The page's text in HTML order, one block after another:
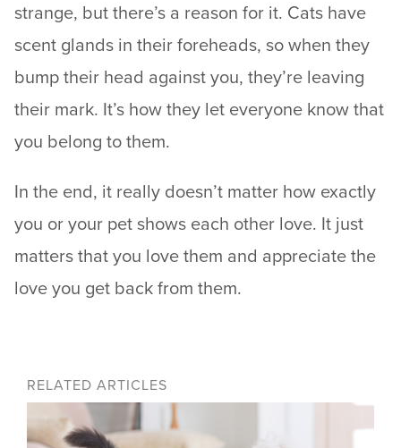
strange, but there’s a reason for it. Cats have
scent glands in their foreheads, so when they
bump their head against you, they’re leaving
their mark. It’s how they let everyone know that
you belong to them.
In the end, it really doesn’t matter how exactly
you or your pet shows each other love. It just
matters that you love them and appreciate the
love you get back from them.
RELATED ARTICLES